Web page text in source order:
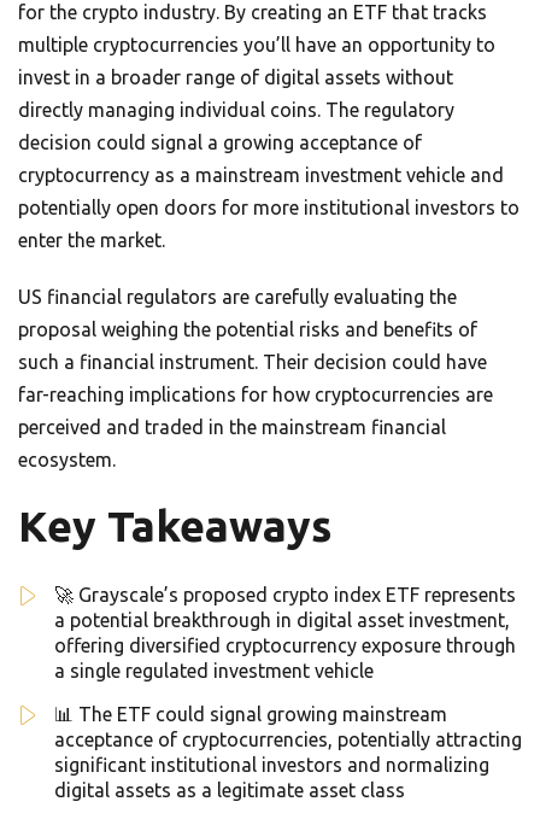
for the crypto industry. By creating an ETF that tracks
multiple cryptocurrencies you’ll have an opportunity to
invest in a broader range of digital assets without
directly managing individual coins. The regulatory
decision could signal a growing acceptance of
cryptocurrency as a mainstream investment vehicle and
potentially open doors for more institutional investors to
enter the market.
US financial regulators are carefully evaluating the
proposal weighing the potential risks and benefits of
such a financial instrument. Their decision could have
far-reaching implications for how cryptocurrencies are
perceived and traded in the mainstream financial
ecosystem.
Key Takeaways
🚀 Grayscale’s proposed crypto index ETF represents
a potential breakthrough in digital asset investment,
offering diversified cryptocurrency exposure through
a single regulated investment vehicle
📊 The ETF could signal growing mainstream
acceptance of cryptocurrencies, potentially attracting
significant institutional investors and normalizing
digital assets as a legitimate asset class